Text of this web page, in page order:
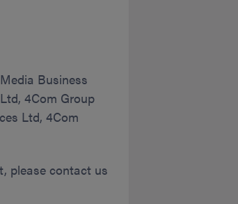
Business
4Com Group
Ltd, 4Com
please contact us